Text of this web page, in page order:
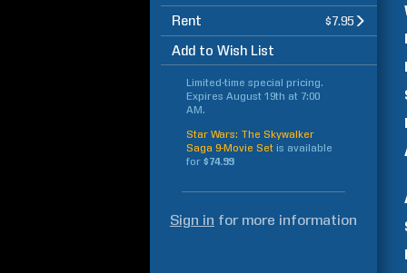
Rent $7.95
Add to Wish List
Limited-time special pricing.
Expires August 19th at 7:00
AM.
Star Wars: The Skywalker
Saga 9-Movie Set is available
for $74.99
Sign in for more information